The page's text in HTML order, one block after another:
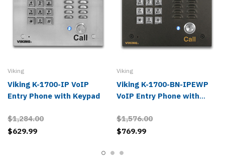
Viking
Viking K-1700-IP VoIP
Entry Phone with Keypad
$1,284.00
$629.99
Viking
Viking K-1700-BN-IPEWP
VoIP Entry Phone with
$1,576.00
$769.99